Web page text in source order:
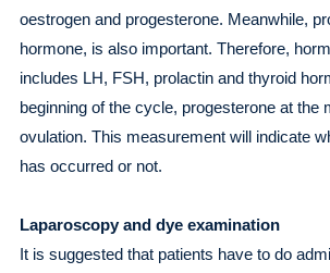
oestrogen and progesterone. Meanwhile,
hormone, is also important. Therefore,
includes LH, FSH, prolactin and thyroid
beginning of the cycle, progesterone at the
ovulation. This measurement will indicate
has occurred or not.
Laparoscopy and dye examination
It is suggested that patients have to do